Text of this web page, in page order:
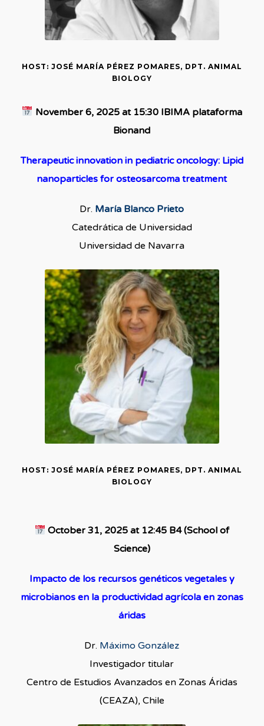
HOST: JOSÉ MARÍA PÉREZ POMARES, DPT. ANIMAL
BIOLOGY
November 6, 2025 at 15:30 IBIMA plataforma
Bionand
Therapeutic innovation in pediatric oncology: Lipid
nanoparticles for osteosarcoma treatment
Dr. María Blanco Prieto
Catedrática de Universidad
Universidad de Navarra
HOST: JOSÉ MARÍA PÉREZ POMARES, DPT. ANIMAL
BIOLOGY
October 31, 2025 at 12:45 B4 (School of
Science)
Impacto de los recursos genéticos vegetales y
microbianos en la productividad agrícola en zonas
áridas
Dr. Máximo González
Investigador titular
Centro de Estudios Avanzados en Zonas Áridas
(CEAZA), Chile